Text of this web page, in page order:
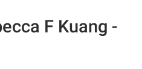
F Kuang -